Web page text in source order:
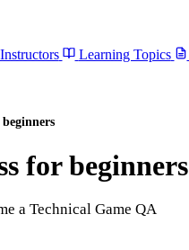
Learning Topics
for beginners
a Technical Game QA